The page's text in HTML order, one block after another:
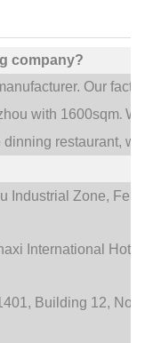
company?
Our
with 1600sqm.We
restaurant,
Industrial Zone,
International Hotel
Building 12, No.